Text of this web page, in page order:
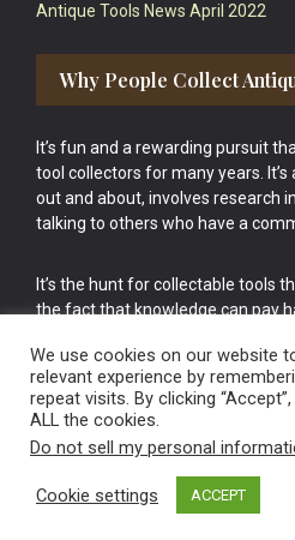
Antique Tools News April 2022
Why People Collect
It’s fun and a rewarding pursuit
tool collectors for many years.
out and about, involves research
talking to others who have a
It’s the hunt for collectable tools
the fact that knowledge can pay
cake.
Vintage Old Tools & Usable
We use cookies on our website
relevant experience by
repeat visits. By clicking
ALL the cookies.
Do not sell my personal
Cookie settings ACCEPT